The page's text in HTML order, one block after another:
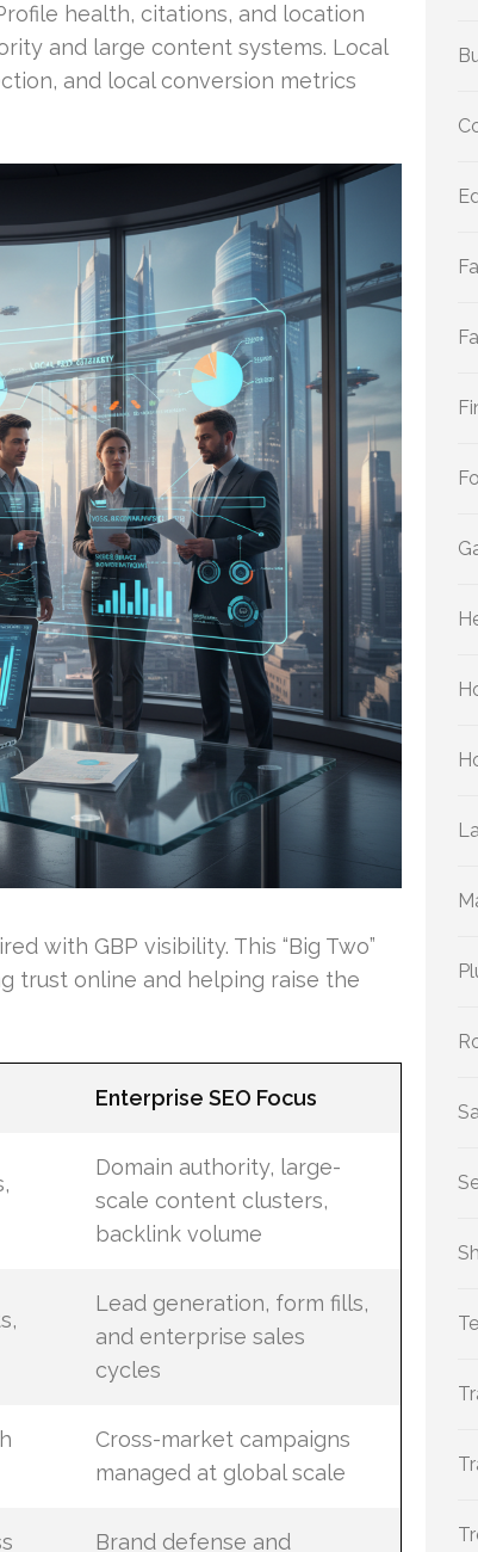
health, citations, and location
and large content systems. Local
and local conversion metrics
with GBP visibility. This “Big Two”
trust online and helping raise the
Enterprise SEO Focus
Domain authority, large-
scale content clusters,
backlink volume
Lead generation, form fills,
and enterprise sales
cycles
Cross-market campaigns
managed at global scale
Brand defense and